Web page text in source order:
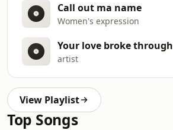
Call out ma name
Women's expression
Your love broke through
artist
View Playlist
Top Songs